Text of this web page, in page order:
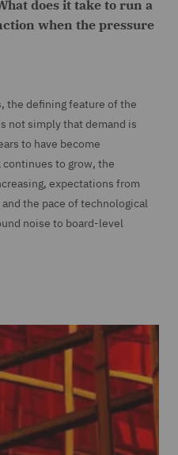
does it take to run a
when the pressure
the defining feature of the
not simply that demand is
to have become
to grow, the
expectations from
the pace of technological
noise to board-level